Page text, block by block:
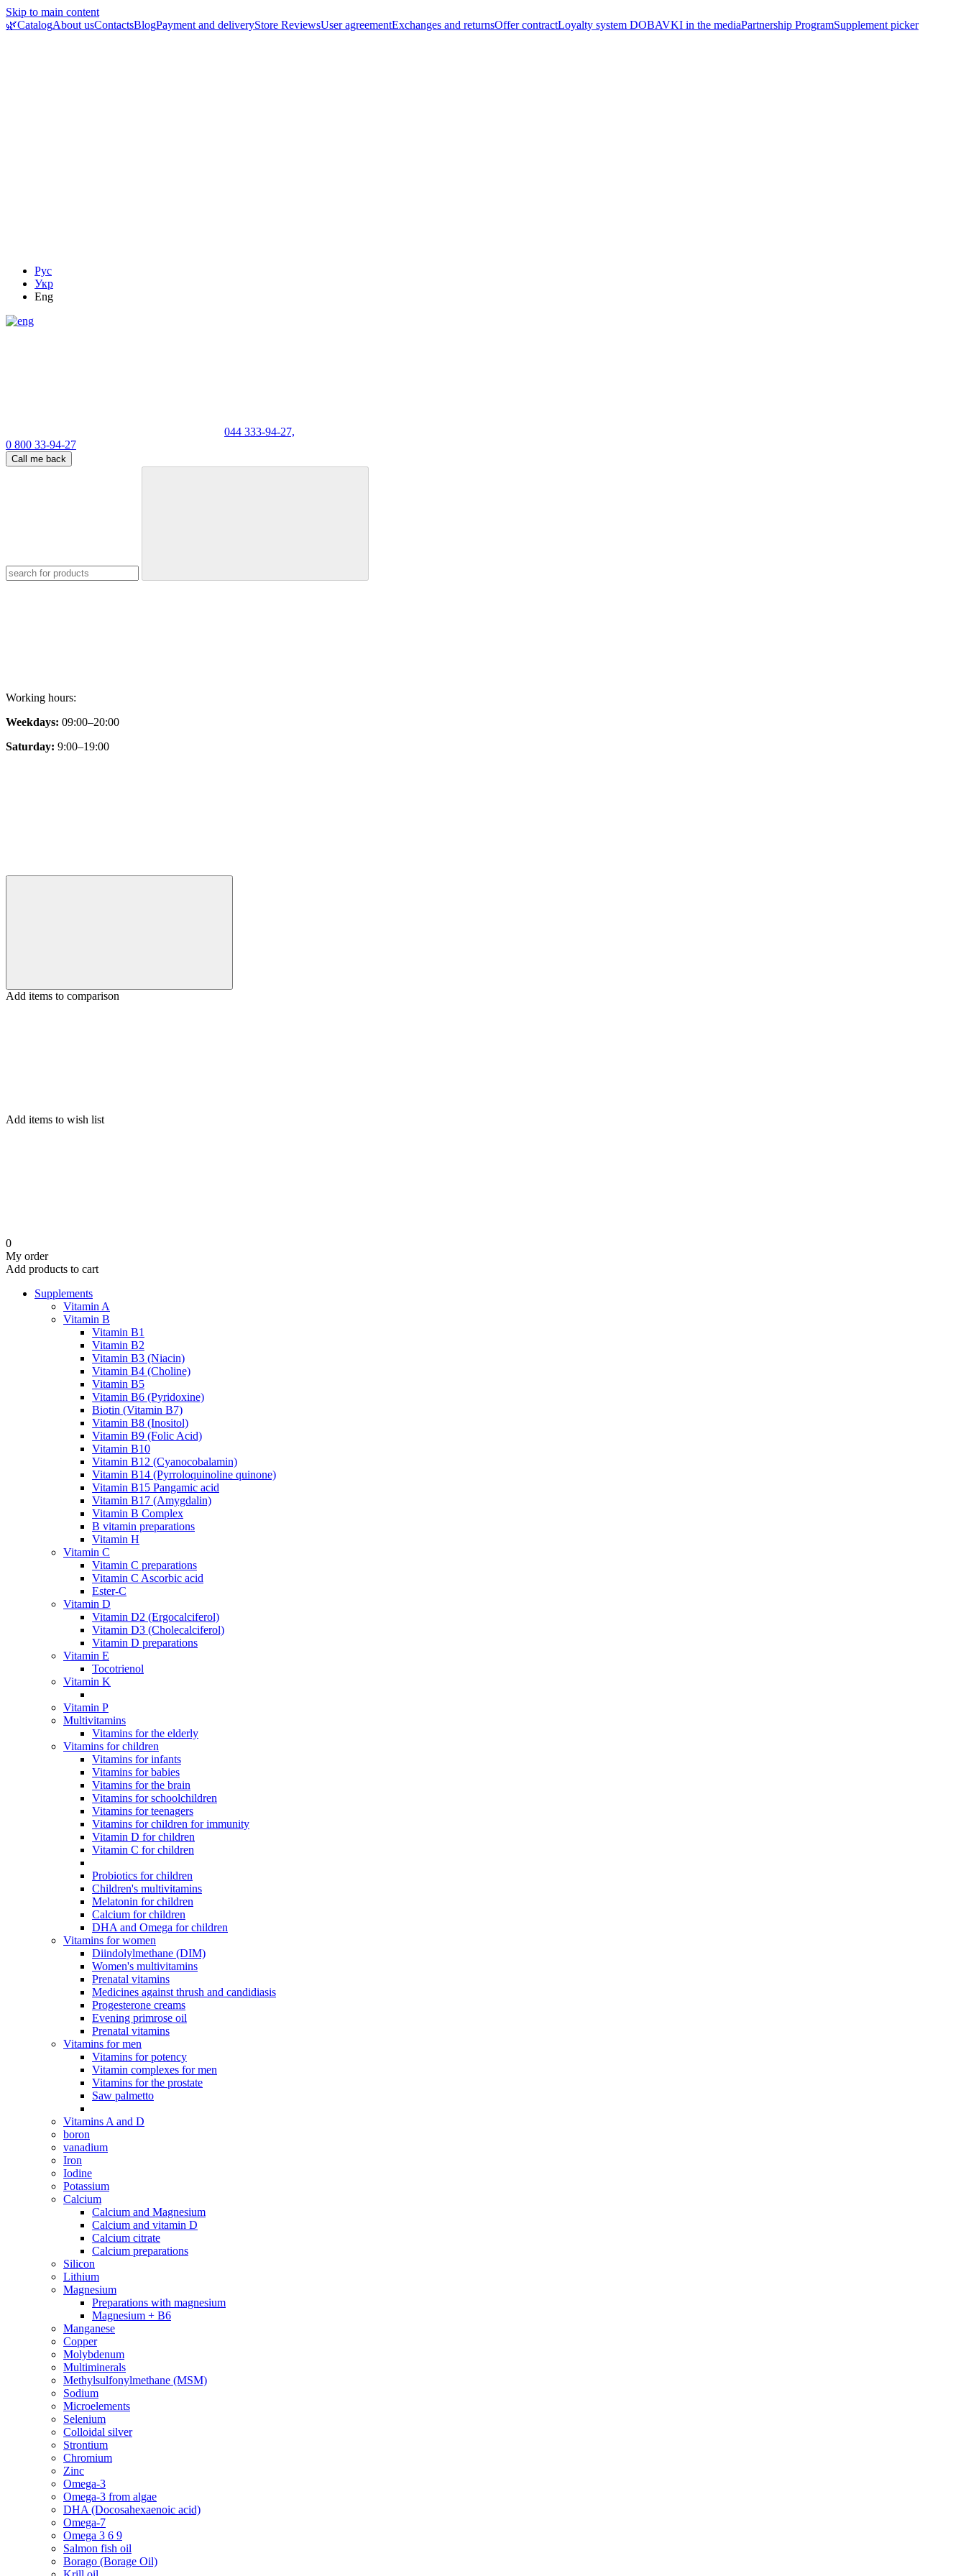
Skip to main content
🌿CatalogAbout usContactsBlogPayment and deliveryStore ReviewsUser agreementExchanges and returnsOffer contractLoyalty system DOBAVKI in the mediaPartnership ProgramSupplement picker
Рус
Укр
Eng
044 333-94-27,
0 800 33-94-27
Call me back
Working hours:
Weekdays: 09:00–20:00
Saturday: 9:00–19:00
Add items to comparison
Add items to wish list
0
My order
Add products to cart
Supplements
Vitamin A
Vitamin B
Vitamin B1
Vitamin B2
Vitamin B3 (Niacin)
Vitamin B4 (Choline)
Vitamin B5
Vitamin B6 (Pyridoxine)
Biotin (Vitamin B7)
Vitamin B8 (Inositol)
Vitamin B9 (Folic Acid)
Vitamin B10
Vitamin B12 (Cyanocobalamin)
Vitamin B14 (Pyrroloquinoline quinone)
Vitamin B15 Pangamic acid
Vitamin B17 (Amygdalin)
Vitamin B Complex
B vitamin preparations
Vitamin H
Vitamin C
Vitamin C preparations
Vitamin C Ascorbic acid
Ester-C
Vitamin D
Vitamin D2 (Ergocalciferol)
Vitamin D3 (Cholecalciferol)
Vitamin D preparations
Vitamin E
Tocotrienol
Vitamin K
Vitamin P
Multivitamins
Vitamins for the elderly
Vitamins for children
Vitamins for infants
Vitamins for babies
Vitamins for the brain
Vitamins for schoolchildren
Vitamins for teenagers
Vitamins for children for immunity
Vitamin D for children
Vitamin C for children
Probiotics for children
Children's multivitamins
Melatonin for children
Calcium for children
DHA and Omega for children
Vitamins for women
Diindolylmethane (DIM)
Women's multivitamins
Prenatal vitamins
Medicines against thrush and candidiasis
Progesterone creams
Evening primrose oil
Prenatal vitamins
Vitamins for men
Vitamins for potency
Vitamin complexes for men
Vitamins for the prostate
Saw palmetto
Vitamins A and D
boron
vanadium
Iron
Iodine
Potassium
Calcium
Calcium and Magnesium
Calcium and vitamin D
Calcium citrate
Calcium preparations
Silicon
Lithium
Magnesium
Preparations with magnesium
Magnesium + B6
Manganese
Copper
Molybdenum
Multiminerals
Methylsulfonylmethane (MSM)
Sodium
Microelements
Selenium
Colloidal silver
Strontium
Chromium
Zinc
Omega-3
Omega-3 from algae
DHA (Docosahexaenoic acid)
Omega-7
Omega 3 6 9
Salmon fish oil
Borago (Borage Oil)